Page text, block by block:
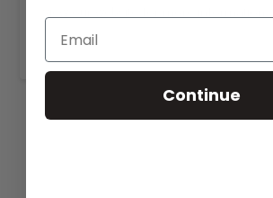
https://turnpikecreek.com/for-sale/
Continue